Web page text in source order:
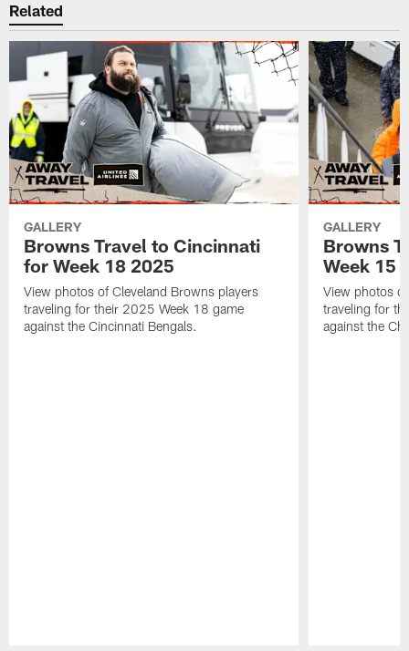
Related
GALLERY
Browns Travel to Cincinnati
for Week 18 2025
View photos of Cleveland Browns players
traveling for their 2025 Week 18 game
against the Cincinnati Bengals.
GALLERY
Browns
Week 15
View photos
traveling for
against the